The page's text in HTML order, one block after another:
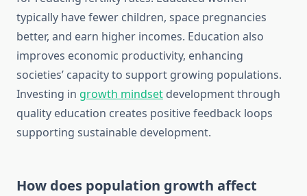
typically have fewer children, space pregnancies
better, and earn higher incomes. Education also
improves economic productivity, enhancing
societies’ capacity to support growing populations.
Investing in growth mindset development through
quality education creates positive feedback loops
supporting sustainable development.
How does population growth affect